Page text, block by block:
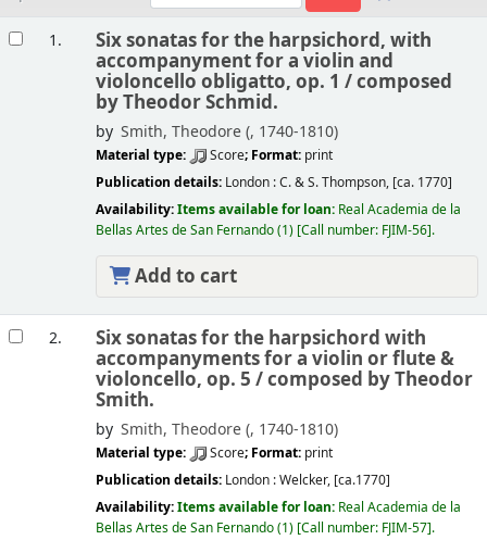
1. Six sonatas for the harpsichord, with
accompanyment for a violin and
violoncello obligatto, op. 1 /composed
by Theodor Schmid.
by Smith, Theodore (, 1740-1810)
Material type: Score; Format: print
Publication details: London :C. & S. Thompson, [ca. 1770]
Availability:Items available for loan: Real Academia de la
Bellas Artes de San Fernando(1) Call number: FJIM-56 .
Add to cart
2. Six sonatas for the harpsichord with
accompanyments for a violin or flute &
violoncello, op. 5 /composed by Theodor
Smith.
by Smith, Theodore (, 1740-1810)
Material type: Score; Format: print
Publication details: London :Welcker, [ca.1770]
Availability:Items available for loan: Real Academia de la
Bellas Artes de San Fernando(1) Call number: FJIM-57 .